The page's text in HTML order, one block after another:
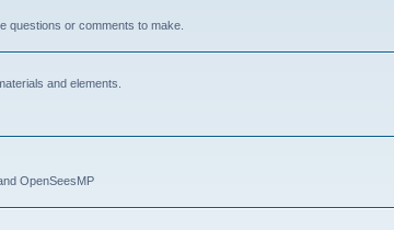
questions or comments to make.
and elements.
OpenSeesMP